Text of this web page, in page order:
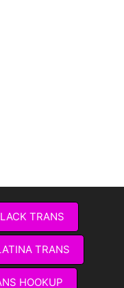
TRANS
TRANS
HOOKUP